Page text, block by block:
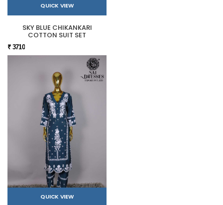
QUICK VIEW
SKY BLUE CHIKANKARI
COTTON SUIT SET
₹ 3710
QUICK VIEW